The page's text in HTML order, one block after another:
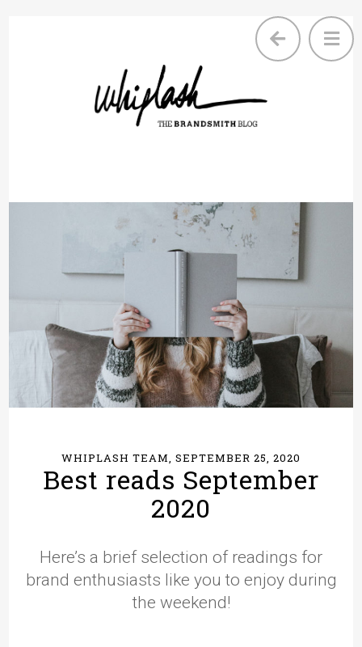
WHIPLASH TEAM, SEPTEMBER 25, 2020
Best reads September
2020
Here’s a brief selection of readings for
brand enthusiasts like you to enjoy during
the weekend!